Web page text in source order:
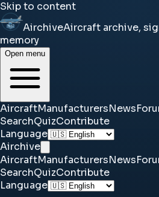
Skip to content
AirchiveAircraft archive,
memory
Open menu
AircraftManufacturersNews
SearchQuizContribute
Language
Airchive
AircraftManufacturersNews
SearchQuizContribute
Language